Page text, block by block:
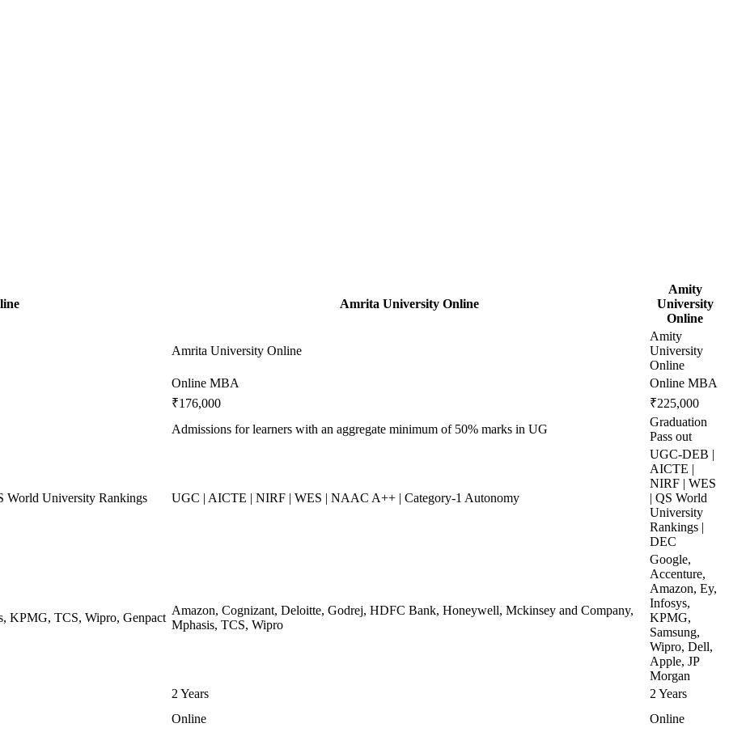
Amrita University Online
Amity
University
Online
Amrita University Online
Amity
University
Online
Online MBA
Online MBA
₹176,000
₹225,000
Admissions for learners with an aggregate minimum of 50% marks in UG
Graduation
Pass out
University Rankings UGC | AICTE | NIRF | WES | NAAC A++ | Category-1 Autonomy
UGC-DEB |
AICTE |
NIRF | WES
| QS World
University
Rankings |
DEC
KPMG, TCS, Wipro, Genpact
Amazon, Cognizant, Deloitte, Godrej, HDFC Bank, Honeywell, Mckinsey and Company,
Mphasis, TCS, Wipro
Google,
Accenture,
Amazon, Ey,
Infosys,
KPMG,
Samsung,
Wipro, Dell,
Apple, JP
Morgan
2 Years
2 Years
Online Online